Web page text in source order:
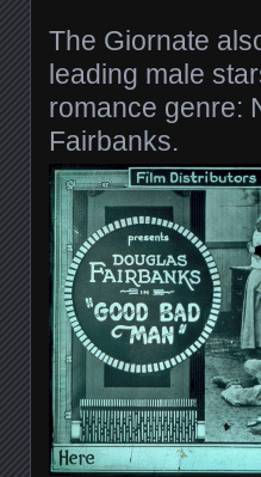
The Giornate
leading male
romance genre:
Fairbanks.